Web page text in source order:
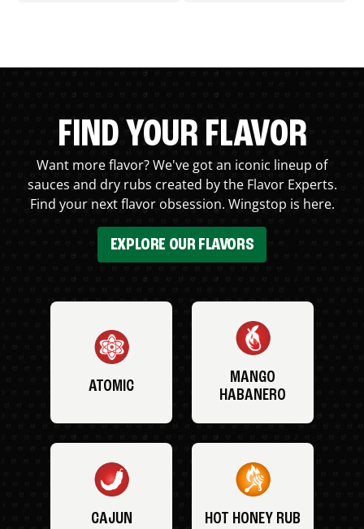
FIND YOUR FLAVOR
Want more flavor? We've got an iconic lineup of
sauces and dry rubs created by the Flavor Experts.
Find your next flavor obsession. Wingstop is here.
EXPLORE OUR FLAVORS
ATOMIC
MANGO
HABANERO
CAJUN HOT HONEY RUB